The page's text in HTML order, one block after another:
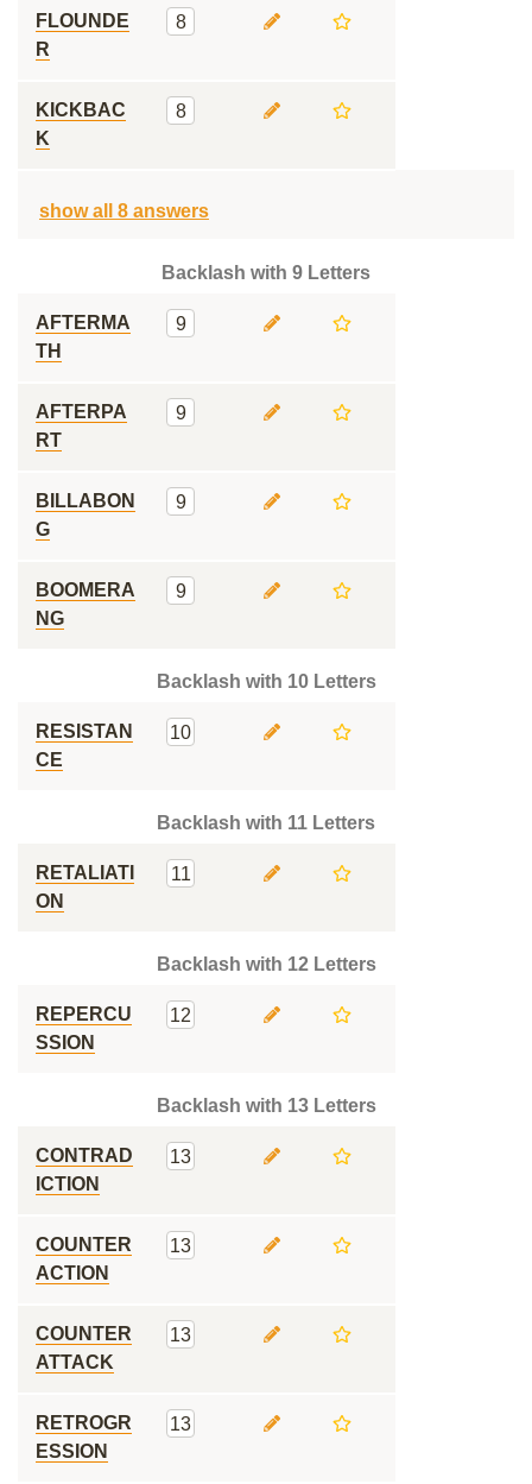
FLOUNDE
R
8
KICKBAC
K
8
show all 8 answers
Backlash with 9 Letters
AFTERMA
TH
9
AFTERPA
RT
9
BILLABON
G
9
BOOMERA
NG
9
Backlash with 10 Letters
RESISTAN
CE
10
Backlash with 11 Letters
RETALIATI
ON
11
Backlash with 12 Letters
REPERCU
SSION
12
Backlash with 13 Letters
CONTRAD
ICTION
13
COUNTER
ACTION
13
COUNTER
ATTACK
13
RETROGR
ESSION
13